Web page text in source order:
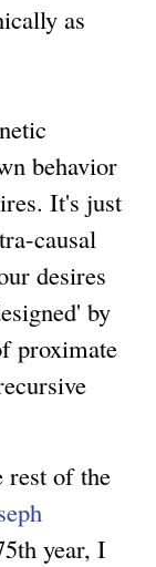
as
behavior
It's just
causal
desires
by
proximate
rest of the
year, I